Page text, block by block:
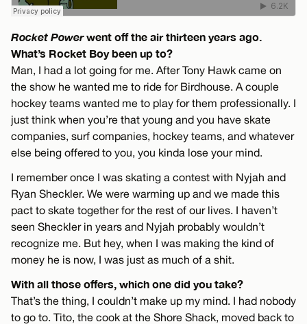
Rocket Powerwent off the air thirteen years ago.
What’s Rocket Boy been up to?
Man, I had a lot going for me. After Tony Hawk came on
the show he wanted me to ride for Birdhouse. A couple
hockey teams wanted me to play for them professionally. I
just think when you’re that young and you have skate
companies, surf companies, hockey teams, and whatever
else being offered to you, you kinda lose your mind.
I remember once I was skating a contest with Nyjah and
Ryan Sheckler. We were warming up and we made this
pact to skate together for the rest of our lives. I haven’t
seen Sheckler in years and Nyjah probably wouldn’t
recognize me. But hey, when I was making the kind of
money he is now, I was just as much of a shit.
With all those offers, which one did you take?
That’s the thing, I couldn’t make up my mind. I had nobody
to go to. Tito, the cook at the Shore Shack, moved back to